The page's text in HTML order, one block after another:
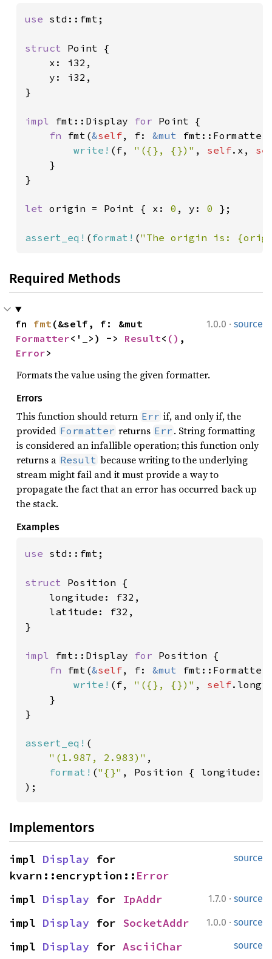
use std::fmt;
struct Point {
    x: i32,
    y: i32,
}
impl fmt::Display for Point {
fn fmt(&self, f: &mut
write! (f, "({}, {})" , self.x,
    }
}
let origin = Point { x: 0 , y: 0 };
assert_eq! ( format! ("The origin is:
Required Methods
1.0.0 · source
fn fmt
Formatter<'_>) -> Result< ()
Error>
Formats the value using the given formatter.
Errors
This function should return Err if, and only if, the
provided Formatter returns Err . String formatting
is considered an infallible operation; this function only
returns a Result because writing to the underlying
stream might fail and it must provide a way to
propagate the fact that an error has occurred back up
the stack.
Examples
use std::fmt;
struct Position {
    longitude: f32,
    latitude: f32,
}
impl fmt::Display for Position {
fn fmt(&self, f: &mut
write! (f, "({}, {})" , self
    }
}
assert_eq! (
"(1.987, 2.983)" ,
format! ("{}" , Position { longitude:
);
Implementors
source
impl Display for
kvarn::encryption:: Error
1.7.0 · source
impl Display for IpAddr
1.0.0 · source
impl Display for SocketAddr
source
impl Display for AsciiChar